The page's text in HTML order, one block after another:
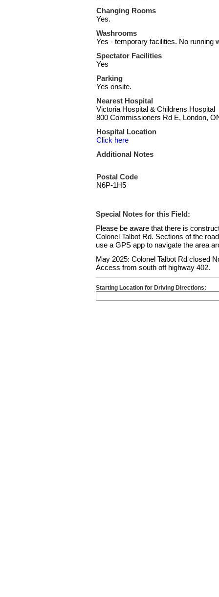
Changing Rooms
Yes.
Washrooms
Yes - temporary facilities. No running
Spectator Facilities
Yes
Parking
Yes onsite.
Nearest Hospital
Victoria Hospital & Childrens Hospital
800 Commissioners Rd E, London,
Hospital Location
Click here
Additional Notes
Postal Code
N6P-1H5
Special Notes for this Field:
Please be aware that there is
Colonel Talbot Rd. Sections of the
use a GPS app to navigate the area
May 2025: Colonel Talbot Rd closed
Access from south off highway 402.
Starting Location for Driving Directions: